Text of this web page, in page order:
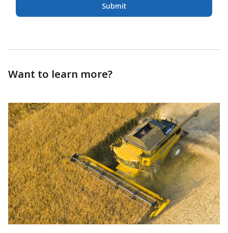
Submit
Want to learn more?